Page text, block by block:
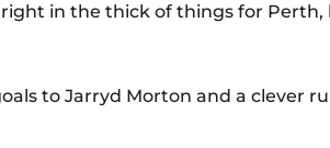
in the thick of things for
to Jarryd Morton and a clever